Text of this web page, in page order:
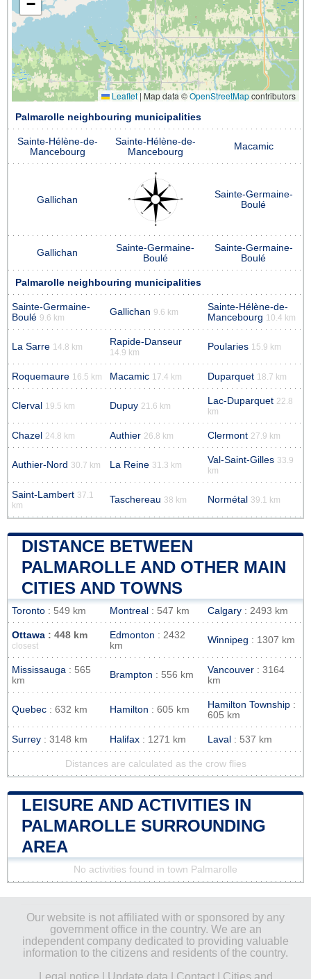
−
Leaflet | Map data ©OpenStreetMapcontributors
Palmarolle neighbouring municipalities
Sainte-Hélène-de-
Mancebourg
Sainte-Hélène-de-
Mancebourg
Macamic
Gallichan
Sainte-Germaine-
Boulé
Gallichan
Sainte-Germaine-
Boulé
Sainte-Germaine-
Boulé
Palmarolle neighbouring municipalities
Sainte-Germaine-
Boulé 9.6 km
Gallichan 9.6 km
Sainte-Hélène-de-
Mancebourg 10.4 km
La Sarre 14.8 km Rapide-Danseur
14.9 km
Poularies 15.9 km
Roquemaure 16.5 km Macamic 17.4 km Duparquet 18.7 km
Clerval 19.5 km Dupuy 21.6 km Lac-Duparquet 22.8
km
Chazel 24.8 km Authier 26.8 km Clermont 27.9 km
Authier-Nord 30.7 km La Reine 31.3 km Val-Saint-Gilles 33.9
km
Saint-Lambert 37.1
km
Taschereau 38 km Normétal 39.1 km
DISTANCE BETWEEN
PALMAROLLE AND OTHER MAIN
CITIES AND TOWNS
Toronto : 549 km Montreal : 547 km Calgary : 2493 km
Ottawa : 448 km
closest
Edmonton : 2432
km
Winnipeg : 1307 km
Mississauga : 565
km
Brampton : 556 km Vancouver : 3164
km
Quebec : 632 km Hamilton : 605 km Hamilton Township :
605 km
Surrey : 3148 km Halifax : 1271 km Laval : 537 km
Distances are calculated as the crow flies
LEISURE AND ACTIVITIES IN
PALMAROLLE SURROUNDING
AREA
No activities found in town Palmarolle
Our website is not affiliated with or sponsored by any
government office in the country. We are an
independent company dedicated to providing valuable
information to the citizens and residents of the country.
Legal notice
Update data Contact| Cities and